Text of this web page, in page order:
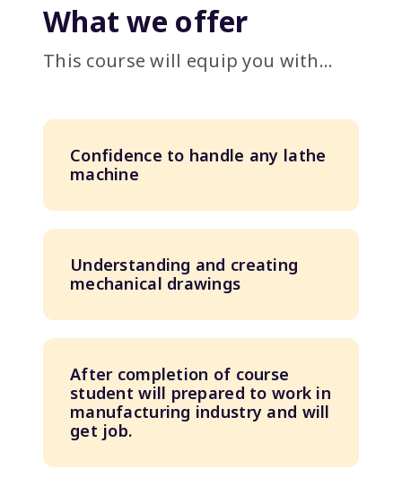
What we offer
This course will equip you with...
Confidence to handle any lathe
machine
Understanding and creating
mechanical drawings
After completion of course
student will prepared to work in
manufacturing industry and will
get job.